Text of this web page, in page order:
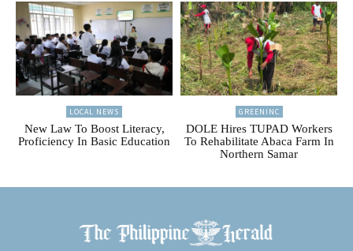
LOCAL NEWS
New Law To Boost Literacy,
Proficiency In Basic Education
GREENINC
DOLE Hires TUPAD Workers
To Rehabilitate Abaca Farm In
Northern Samar